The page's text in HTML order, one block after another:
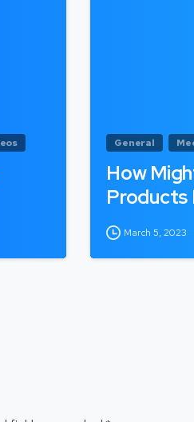
General
How
Products
March 5, 2023